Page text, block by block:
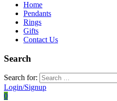
Home
Pendants
Rings
Gifts
Contact Us
Search
Search for:
Login/Signup
0